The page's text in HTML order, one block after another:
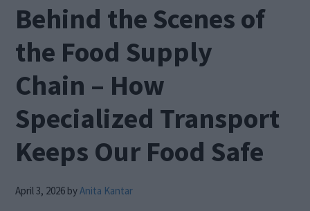
Behind the Scenes of
the Food Supply
Chain – How
Specialized Transport
Keeps Our Food Safe
April 3, 2026 byAnita Kantar